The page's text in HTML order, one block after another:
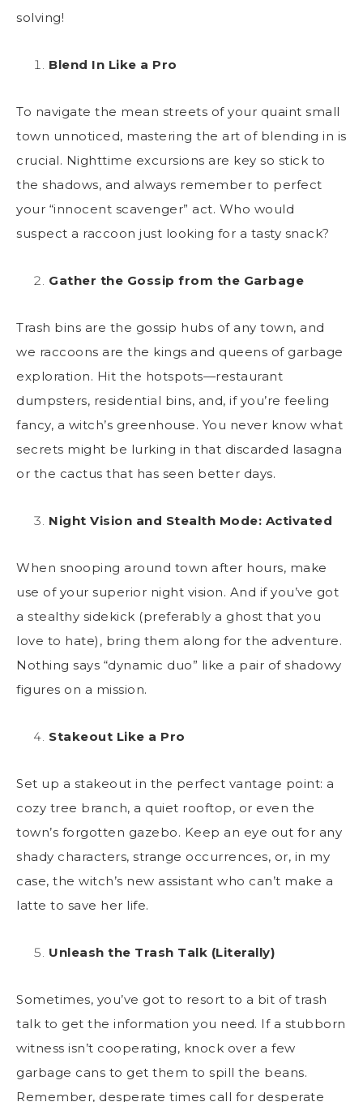
solving!
Blend In Like a Pro
To navigate the mean streets of your quaint small
town unnoticed, mastering the art of blending in is
crucial. Nighttime excursions are key so stick to
the shadows, and always remember to perfect
your “innocent scavenger” act. Who would
suspect a raccoon just looking for a tasty snack?
Gather the Gossip from the Garbage
Trash bins are the gossip hubs of any town, and
we raccoons are the kings and queens of garbage
exploration. Hit the hotspots—restaurant
dumpsters, residential bins, and, if you’re feeling
fancy, a witch’s greenhouse. You never know what
secrets might be lurking in that discarded lasagna
or the cactus that has seen better days.
Night Vision and Stealth Mode: Activated
When snooping around town after hours, make
use of your superior night vision. And if you’ve got
a stealthy sidekick (preferably a ghost that you
love to hate), bring them along for the adventure.
Nothing says “dynamic duo” like a pair of shadowy
figures on a mission.
Stakeout Like a Pro
Set up a stakeout in the perfect vantage point: a
cozy tree branch, a quiet rooftop, or even the
town’s forgotten gazebo. Keep an eye out for any
shady characters, strange occurrences, or, in my
case, the witch’s new assistant who can’t make a
latte to save her life.
Unleash the Trash Talk (Literally)
Sometimes, you’ve got to resort to a bit of trash
talk to get the information you need. If a stubborn
witness isn’t cooperating, knock over a few
garbage cans to get them to spill the beans.
Remember, desperate times call for desperate